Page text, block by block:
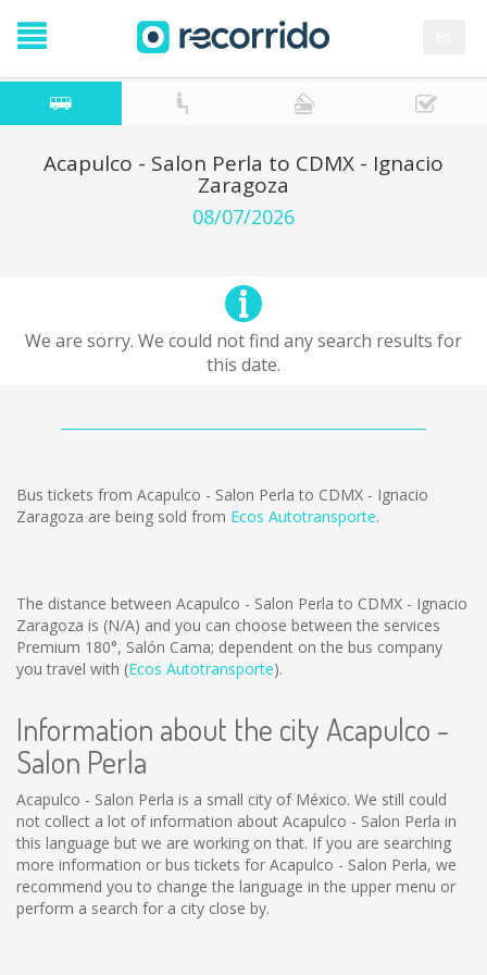
Acapulco - Salon Perla to CDMX - Ignacio
Zaragoza
08/07/2026
We are sorry. We could not find any search results for
this date.
Bus tickets from Acapulco - Salon Perla to CDMX - Ignacio
Zaragoza are being sold from Ecos Autotransporte.
The distance between Acapulco - Salon Perla to CDMX - Ignacio
Zaragoza is (N/A) and you can choose between the services
Premium 180°, Salón Cama; dependent on the bus company
you travel with (Ecos Autotransporte).
Information about the city Acapulco -
Salon Perla
Acapulco - Salon Perla is a small city of México. We still could
not collect a lot of information about Acapulco - Salon Perla in
this language but we are working on that. If you are searching
more information or bus tickets for Acapulco - Salon Perla, we
recommend you to change the language in the upper menu or
perform a search for a city close by.